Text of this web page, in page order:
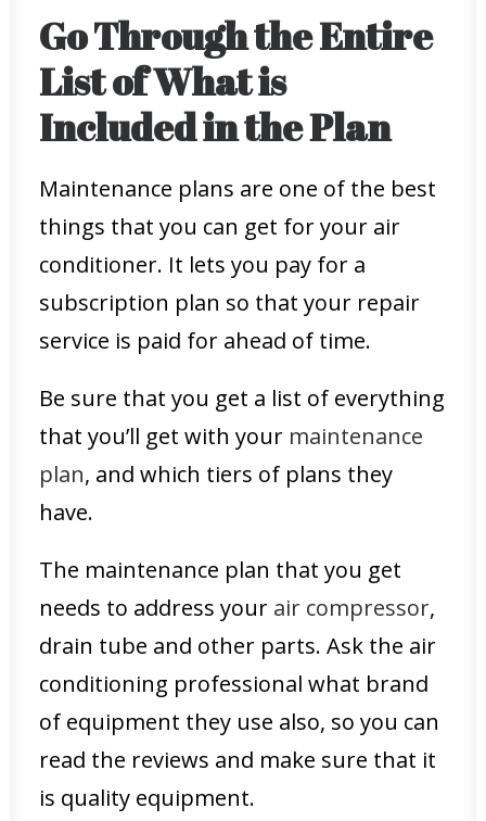
Go Through the Entire
List of What is
Included in the Plan
Maintenance plans are one of the best
things that you can get for your air
conditioner. It lets you pay for a
subscription plan so that your repair
service is paid for ahead of time.
Be sure that you get a list of everything
that you’ll get with your maintenance
plan, and which tiers of plans they
have.
The maintenance plan that you get
needs to address your air compressor,
drain tube and other parts. Ask the air
conditioning professional what brand
of equipment they use also, so you can
read the reviews and make sure that it
is quality equipment.